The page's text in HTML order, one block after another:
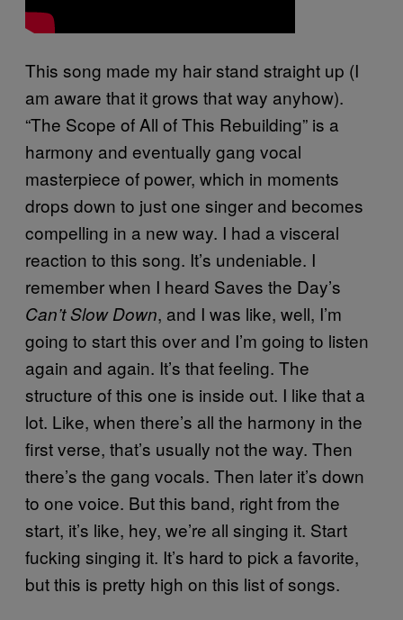
This song made my hair stand straight up (I
am aware that it grows that way anyhow).
“The Scope of All of This Rebuilding” is a
harmony and eventually gang vocal
masterpiece of power, which in moments
drops down to just one singer and becomes
compelling in a new way. I had a visceral
reaction to this song. It’s undeniable. I
remember when I heard Saves the Day’s
Can’t Slow Down, and I was like, well, I’m
going to start this over and I’m going to listen
again and again. It’s that feeling. The
structure of this one is inside out. I like that a
lot. Like, when there’s all the harmony in the
first verse, that’s usually not the way. Then
there’s the gang vocals. Then later it’s down
to one voice. But this band, right from the
start, it’s like, hey, we’re all singing it. Start
fucking singing it. It’s hard to pick a favorite,
but this is pretty high on this list of songs.